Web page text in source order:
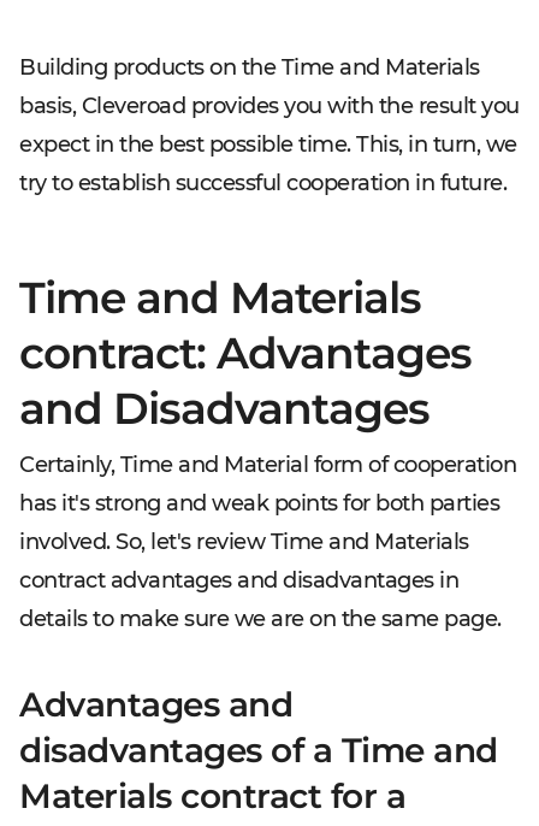
Building products on the Time and Materials
basis, Cleveroad provides you with the result you
expect in the best possible time. This, in turn, we
try to establish successful cooperation in future.
Time and Materials
contract: Advantages
and Disadvantages
Certainly, Time and Material form of cooperation
has it's strong and weak points for both parties
involved. So, let's review Time and Materials
contract advantages and disadvantages in
details to make sure we are on the same page.
Advantages and
disadvantages of a Time and
Materials contract for a